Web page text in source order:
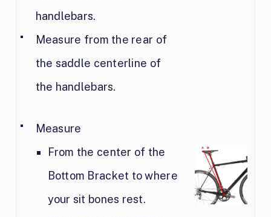
handlebars.
Measure from the rear of
the saddle centerline of
the handlebars.
Measure
From the center of the
Bottom Bracket to where
your sit bones rest.